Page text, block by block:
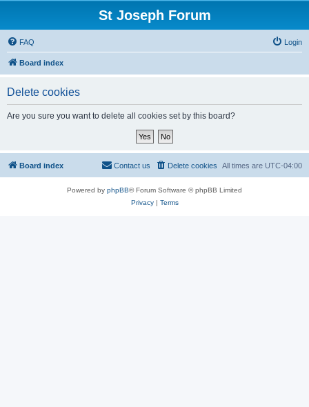
St Joseph Forum
FAQ Login
Board index
Delete cookies
Are you sure you want to delete all cookies set by this board?
Board index All times are UTC-04:00
Delete cookies
Contact us
Powered by phpBB® Forum Software © phpBB Limited
Privacy| Terms